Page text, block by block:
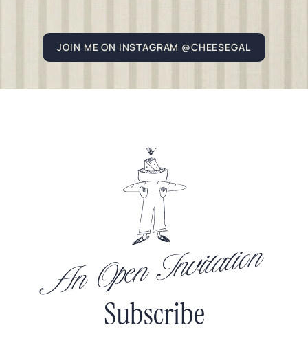
JOIN ME ON INSTAGRAM @CHEESEGAL
An Open Invitation
Subscribe